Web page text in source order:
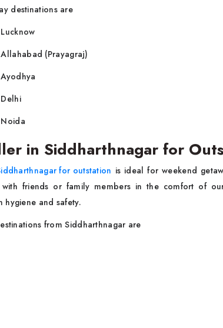
destinations are
(Prayagraj)
in Siddharthnagar for
for outstation is ideal for weekend
with friends or family members in the comfort of
hygiene and safety.
from Siddharthnagar are